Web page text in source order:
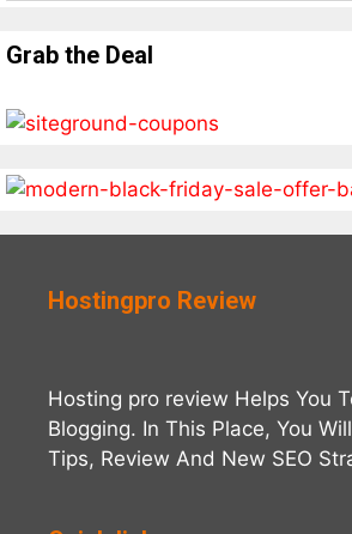
Grab the Deal
Hostingpro Review
Hosting pro review Helps You
Blogging. In This Place, You
Tips, Review And New SEO